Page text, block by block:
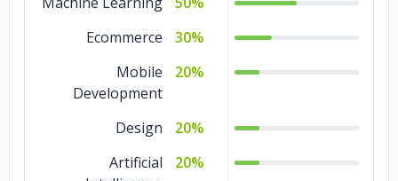
Ecommerce
30%
Mobile
Development
20%
Design
20%
Artificial
20%